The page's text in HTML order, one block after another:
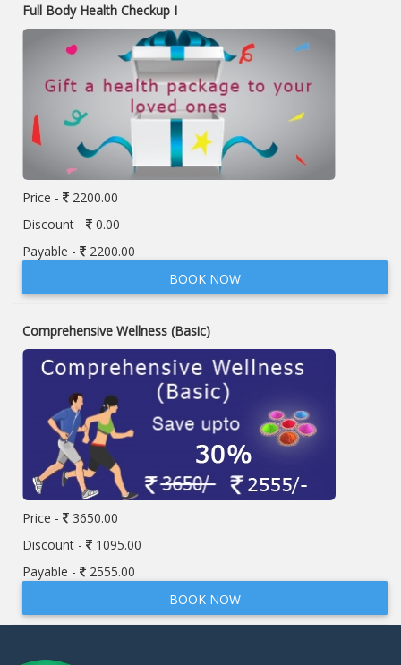
Full Body Health Checkup I
Price -
2200.00
Discount -
0.00
Payable -
2200.00
BOOK NOW
Comprehensive Wellness (Basic)
Price -
3650.00
Discount -
1095.00
Payable -
2555.00
BOOK NOW